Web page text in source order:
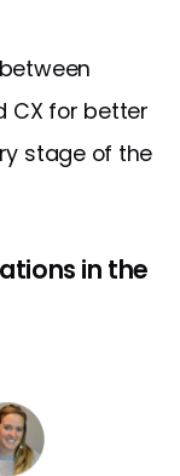
CX for better
stage of the
in the